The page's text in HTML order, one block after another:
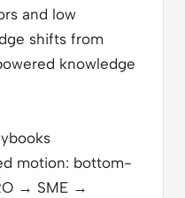
and low
shifts from
knowledge
motion: bottom-
→ SME →